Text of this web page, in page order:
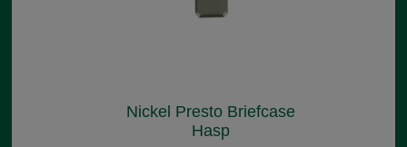
Nickel Presto Briefcase
Hasp